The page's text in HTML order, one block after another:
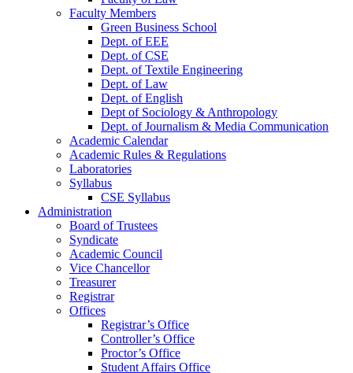
Faculty Members
Green Business School
Dept. of EEE
Dept. of CSE
Dept. of Textile Engineering
Dept. of Law
Dept. of English
Dept of Sociology & Anthropology
Dept. of Journalism & Media Communication
Academic Calendar
Academic Rules & Regulations
Laboratories
Syllabus
CSE Syllabus
Administration
Board of Trustees
Syndicate
Academic Council
Vice Chancellor
Treasurer
Registrar
Offices
Registrar’s Office
Controller’s Office
Proctor’s Office
Student Affairs Office